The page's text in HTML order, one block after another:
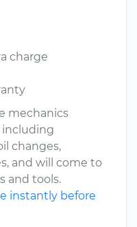
charge
mechanics
including
changes,
and will come to
and tools.
instantly before